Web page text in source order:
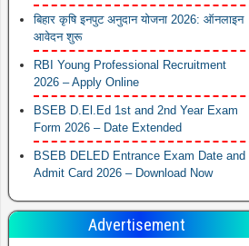
बिहार कृषि इनपुट अनुदान योजना 2026: ऑनलाइन
आवेदन शुरू
RBI Young Professional Recruitment
2026 – Apply Online
BSEB D.El.Ed 1st and 2nd Year Exam
Form 2026 – Date Extended
BSEB DELED Entrance Exam Date and
Admit Card 2026 – Download Now
Advertisement